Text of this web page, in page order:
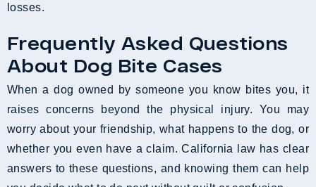
losses.
Frequently Asked Questions
About Dog Bite Cases
When a dog owned by someone you know bites you, it
raises concerns beyond the physical injury. You may
worry about your friendship, what happens to the dog, or
whether you even have a claim. California law has clear
answers to these questions, and knowing them can help